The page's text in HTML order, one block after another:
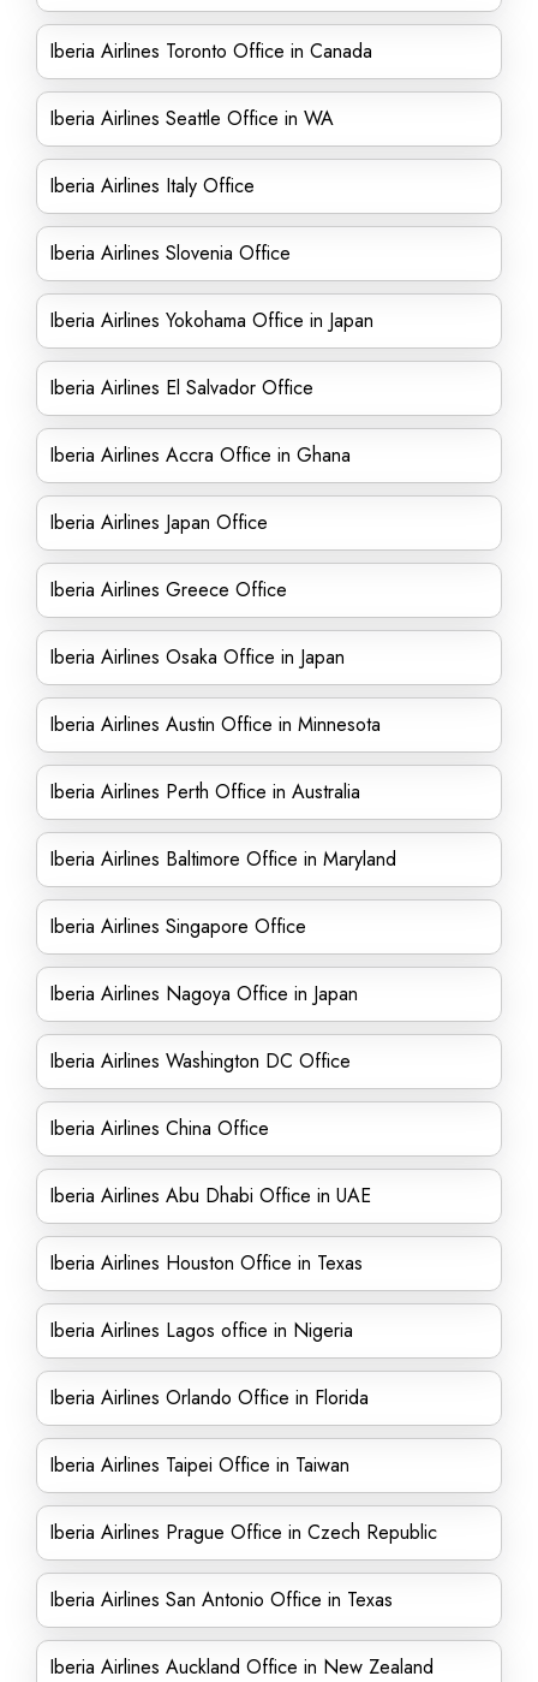
Iberia Airlines Toronto Office in Canada
Iberia Airlines Seattle Office in WA
Iberia Airlines Italy Office
Iberia Airlines Slovenia Office
Iberia Airlines Yokohama Office in Japan
Iberia Airlines El Salvador Office
Iberia Airlines Accra Office in Ghana
Iberia Airlines Japan Office
Iberia Airlines Greece Office
Iberia Airlines Osaka Office in Japan
Iberia Airlines Austin Office in Minnesota
Iberia Airlines Perth Office in Australia
Iberia Airlines Baltimore Office in Maryland
Iberia Airlines Singapore Office
Iberia Airlines Nagoya Office in Japan
Iberia Airlines Washington DC Office
Iberia Airlines China Office
Iberia Airlines Abu Dhabi Office in UAE
Iberia Airlines Houston Office in Texas
Iberia Airlines Lagos office in Nigeria
Iberia Airlines Orlando Office in Florida
Iberia Airlines Taipei Office in Taiwan
Iberia Airlines Prague Office in Czech Republic
Iberia Airlines San Antonio Office in Texas
Iberia Airlines Auckland Office in New Zealand